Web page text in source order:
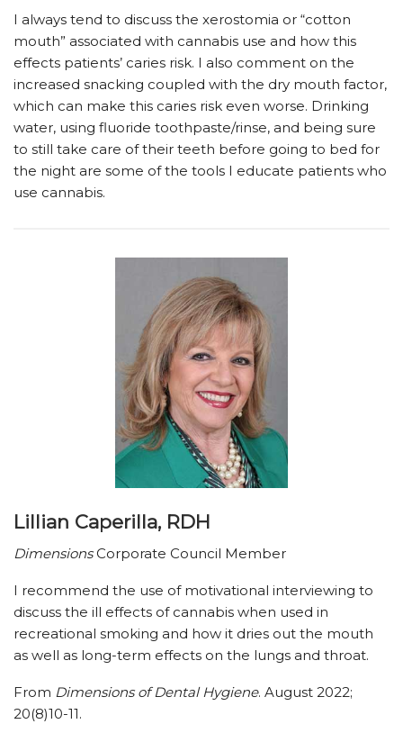
I always tend to discuss the xerostomia or “cotton
mouth” associated with cannabis use and how this
effects patients’ caries risk. I also comment on the
increased snacking coupled with the dry mouth factor,
which can make this caries risk even worse. Drinking
water, using fluoride toothpaste/rinse, and being sure
to still take care of their teeth before going to bed for
the night are some of the tools I educate patients who
use cannabis.
Lillian Caperilla, RDH
DimensionsCorporate Council Member
I recommend the use of motivational interviewing to
discuss the ill effects of cannabis when used in
recreational smoking and how it dries out the mouth
as well as long-term effects on the lungs and throat.
From Dimensions of Dental Hygiene. August 2022;
20(8)10-11.